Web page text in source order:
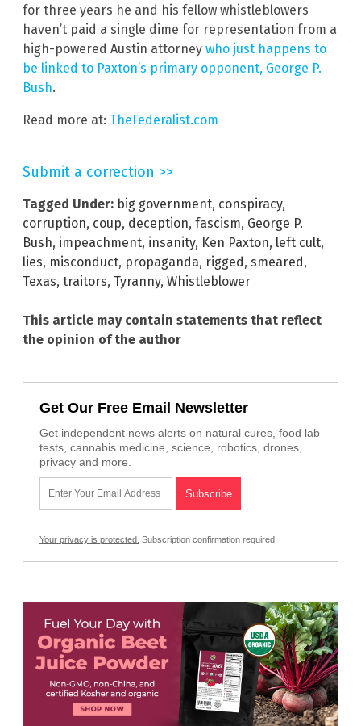
for three years he and his fellow whistleblowers
haven’t paid a single dime for representation from a
high-powered Austin attorney who just happens to
be linked to Paxton’s primary opponent, George P.
Bush.
Read more at: TheFederalist.com
Submit a correction >>
Tagged Under: big government, conspiracy,
corruption, coup, deception, fascism, George P.
Bush, impeachment, insanity, Ken Paxton, left cult,
lies, misconduct, propaganda, rigged , smeared ,
Texas, traitors, Tyranny, Whistleblower
This article may contain statements that reflect
the opinion of the author
Get Our Free Email Newsletter
Get independent news alerts on natural cures, food lab
tests, cannabis medicine, science, robotics, drones,
privacy and more.
Your privacy is protected. Subscription confirmation required.